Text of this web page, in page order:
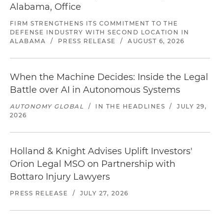
Alabama, Office
FIRM STRENGTHENS ITS COMMITMENT TO THE
DEFENSE INDUSTRY WITH SECOND LOCATION IN
ALABAMA
/ PRESS RELEASE / AUGUST 6, 2026
When the Machine Decides: Inside the Legal
Battle over AI in Autonomous Systems
AUTONOMY GLOBAL / IN THE HEADLINES /
JULY 29,
2026
Holland & Knight Advises Uplift Investors'
Orion Legal MSO on Partnership with
Bottaro Injury Lawyers
PRESS RELEASE / JULY 27, 2026